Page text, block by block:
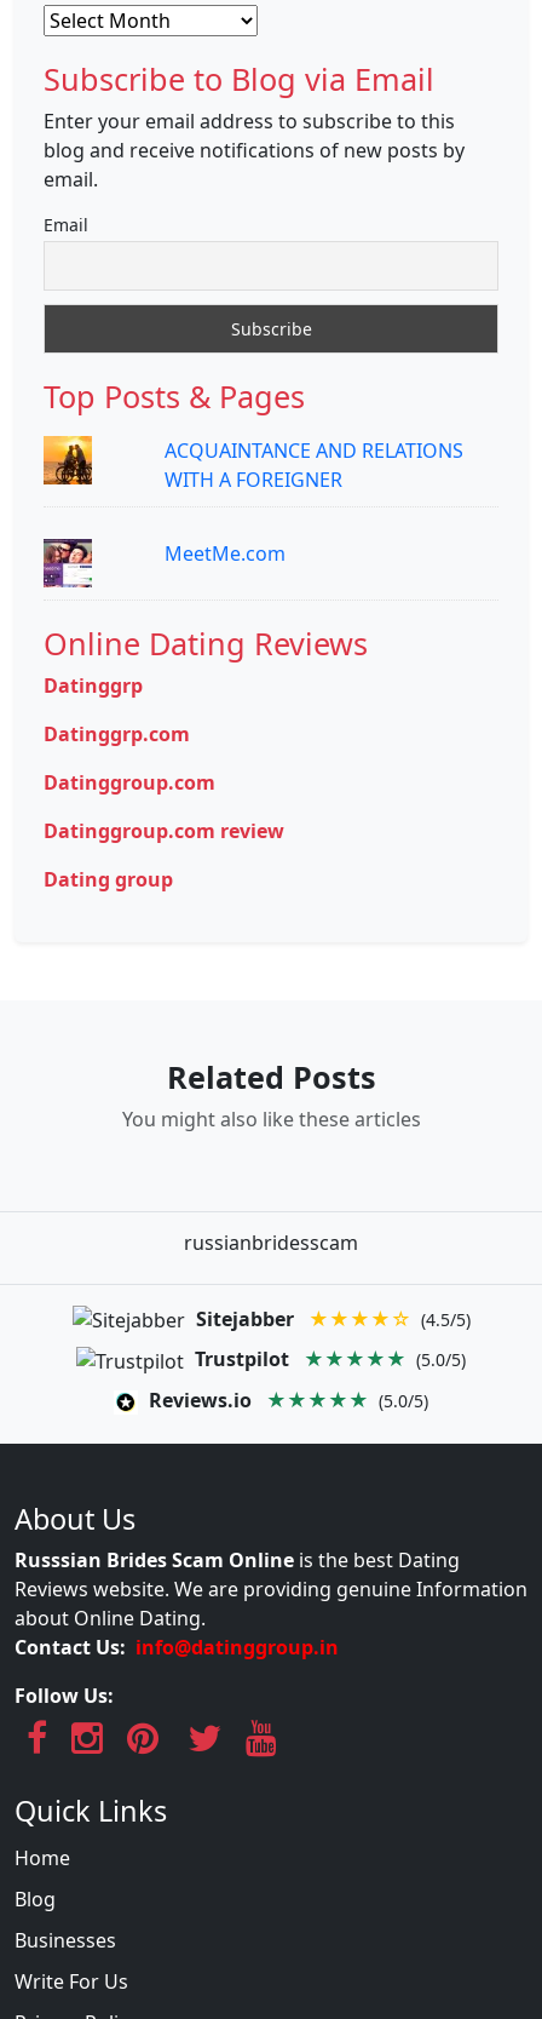
Archives
Subscribe to Blog via Email
Enter your email address to subscribe to this
blog and receive notifications of new posts by
email.
Email
Top Posts & Pages
ACQUAINTANCE AND RELATIONS
WITH A FOREIGNER
MeetMe.com
Online Dating Reviews
Datinggrp
Datinggrp.com
Datinggroup.com
Datinggroup.com review
Dating group
Related Posts
You might also like these articles
russianbridesscam
Sitejabber ★★★★☆ (4.5/5)
Trustpilot ★★★★★ (5.0/5)
Reviews.io ★★★★★ (5.0/5)
About Us
Russsian Brides Scam Online is the best Dating
Reviews website. We are providing genuine Information
about Online Dating.
Contact Us: info@datinggroup.in
Follow Us:
Quick Links
Home
Blog
Businesses
Write For Us